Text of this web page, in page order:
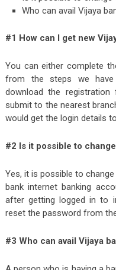
Who can avail Vijaya
#1 How can I get new
You can either complete
from the steps we have
download the
submit to the nearest
would get the login details
#2 Is it possible to
Yes, it is possible to
bank internet banking
after getting logged in to
reset the password from
#3 Who can avail Vijaya